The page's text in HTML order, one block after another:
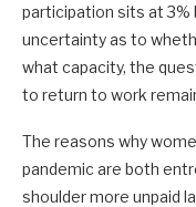
participation sits at 3%
uncertainty as to
what capacity, the
to return to work
The reasons why
pandemic are both
shoulder more unpaid